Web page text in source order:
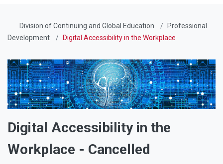
Division of Continuing and Global Education
Professional
Development
Digital Accessibility in the Workplace
Digital Accessibility in the
Workplace - Cancelled